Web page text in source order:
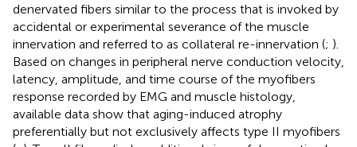
denervated fibers similar to the process that is invoked by
accidental or experimental severance of the muscle
innervation and referred to as collateral re-innervation (; ).
Based on changes in peripheral nerve conduction velocity,
latency, amplitude, and time course of the myofibers
response recorded by EMG and muscle histology,
available data show that aging-induced atrophy
preferentially but not exclusively affects type II myofibers